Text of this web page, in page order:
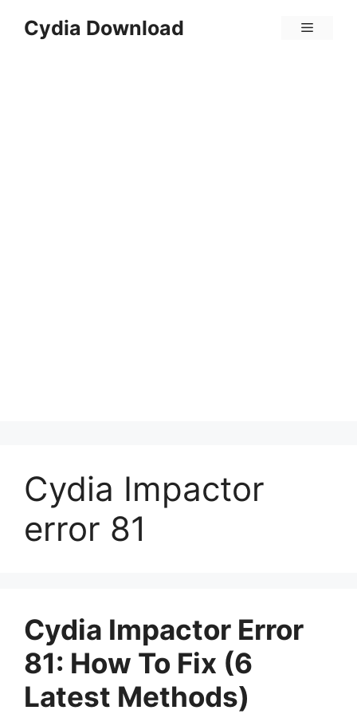
Cydia Download Menu
Cydia Impactor
error 81
Cydia Impactor Error
81: How To Fix (6
Latest Methods)